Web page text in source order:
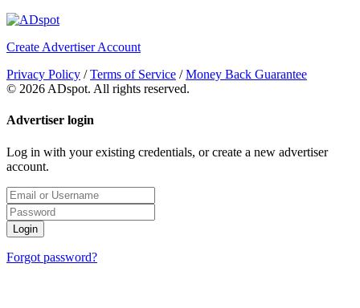
Create Advertiser Account
Privacy Policy / Terms of Service / Money Back Guarantee
© 2026 ADspot. All rights reserved.
Advertiser login
Log in with your existing credentials, or create a new advertiser
account.
Login
Forgot password?